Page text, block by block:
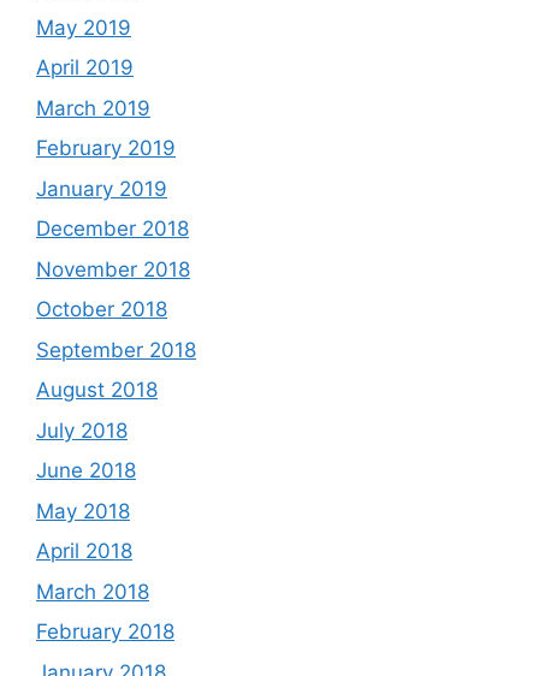
May 2019
April 2019
March 2019
February 2019
January 2019
December 2018
November 2018
October 2018
September 2018
August 2018
July 2018
June 2018
May 2018
April 2018
March 2018
February 2018